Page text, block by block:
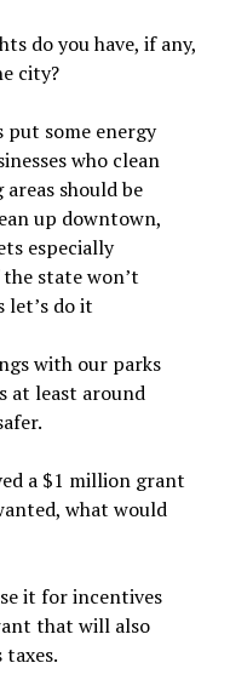
do you have, if any,
city?
put some energy
who clean
should be
up downtown,
especially
state won’t
let’s do it
with our parks
at least around
a $1 million grant
what would
it for incentives
that will also